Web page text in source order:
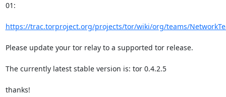
01:
https://trac.torproject.org/projects/tor/wiki/org/teams/
Please update your tor relay to a supported tor release.
The currently latest stable version is: tor 0.4.2.5
thanks!